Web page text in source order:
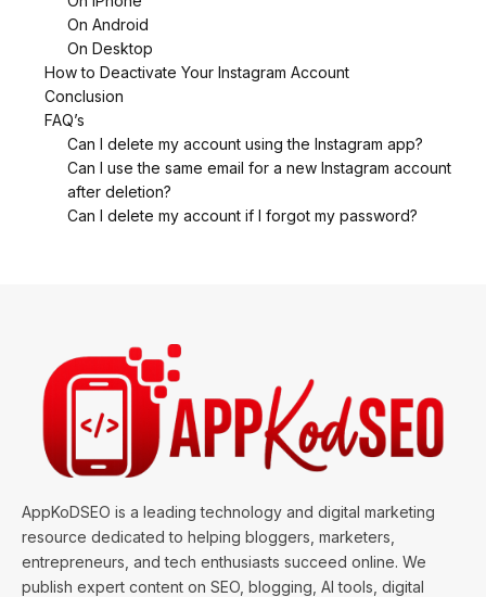
On Android
On Desktop
How to Deactivate Your Instagram Account
Conclusion
FAQ’s
Can I delete my account using the Instagram app?
Can I use the same email for a new Instagram account
after deletion?
Can I delete my account if I forgot my password?
AppKoDSEO is a leading technology and digital marketing
resource dedicated to helping bloggers, marketers,
entrepreneurs, and tech enthusiasts succeed online. We
publish expert content on SEO, blogging, AI tools, digital